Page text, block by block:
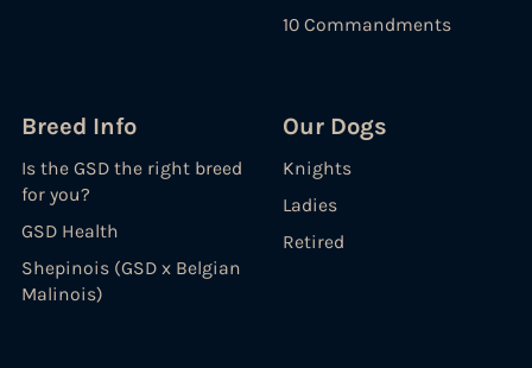
10 Commandments
Breed Info
Is the GSD the right breed
for you?
GSD Health
Shepinois (GSD x Belgian
Malinois)
Our Dogs
Knights
Ladies
Retired